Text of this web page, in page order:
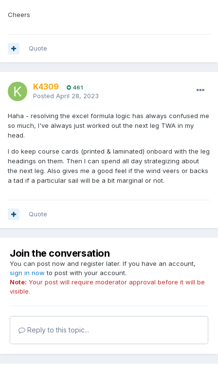
Cheers
Quote
K4309 461
Posted April 28, 2023
Haha - resolving the excel formula logic has always confused me
so much, I've always just worked out the next leg TWA in my
head.
I do keep course cards (printed & laminated) onboard with the leg
headings on them. Then I can spend all day strategizing about
the next leg. Also gives me a good feel if the wind veers or backs
a tad if a particular sail will be a bit marginal or not.
Quote
Join the conversation
You can post now and register later. If you have an account,
sign in now to post with your account.
Note: Your post will require moderator approval before it will be
visible.
Reply to this topic...